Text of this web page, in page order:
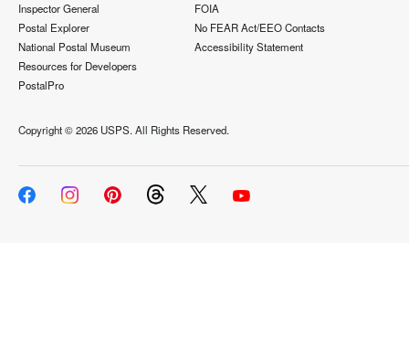
Inspector General
Postal Explorer
National Postal Museum
Resources for Developers
PostalPro
FOIA
No FEAR Act/EEO Contacts
Accessibility Statement
Copyright ©2026 USPS. All Rights Reserved.